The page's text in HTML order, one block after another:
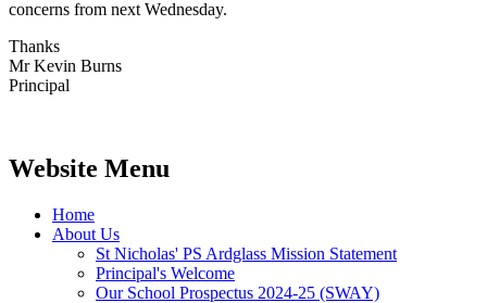
concerns from next Wednesday.
Thanks
Mr Kevin Burns
Principal
Website Menu
Home
About Us
St Nicholas' PS Ardglass Mission Statement
Principal's Welcome
Our School Prospectus 2024-25 (SWAY)